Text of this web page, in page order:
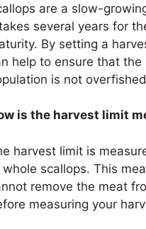
are a slow-
several years for
By setting a
help to ensure that the
is not
is the harvest limit
harvest limit is
whole scallops. This
remove the meat
measuring your